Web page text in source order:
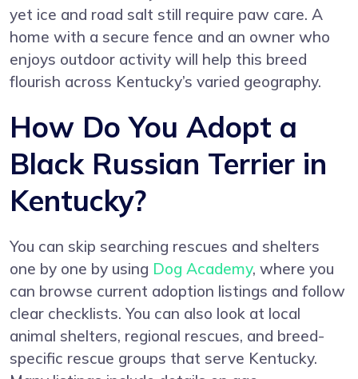
yet ice and road salt still require paw care. A
home with a secure fence and an owner who
enjoys outdoor activity will help this breed
flourish across Kentucky’s varied geography.
How Do You Adopt a
Black Russian Terrier in
Kentucky?
You can skip searching rescues and shelters
one by one by using Dog Academy, where you
can browse current adoption listings and follow
clear checklists. You can also look at local
animal shelters, regional rescues, and breed-
specific rescue groups that serve Kentucky.